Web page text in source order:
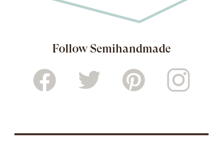
Follow Semihandmade